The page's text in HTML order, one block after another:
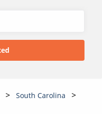
South Carolina